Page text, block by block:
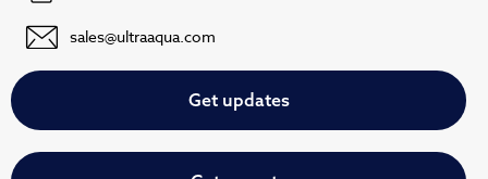
sales@ultraaqua.com
Get updates